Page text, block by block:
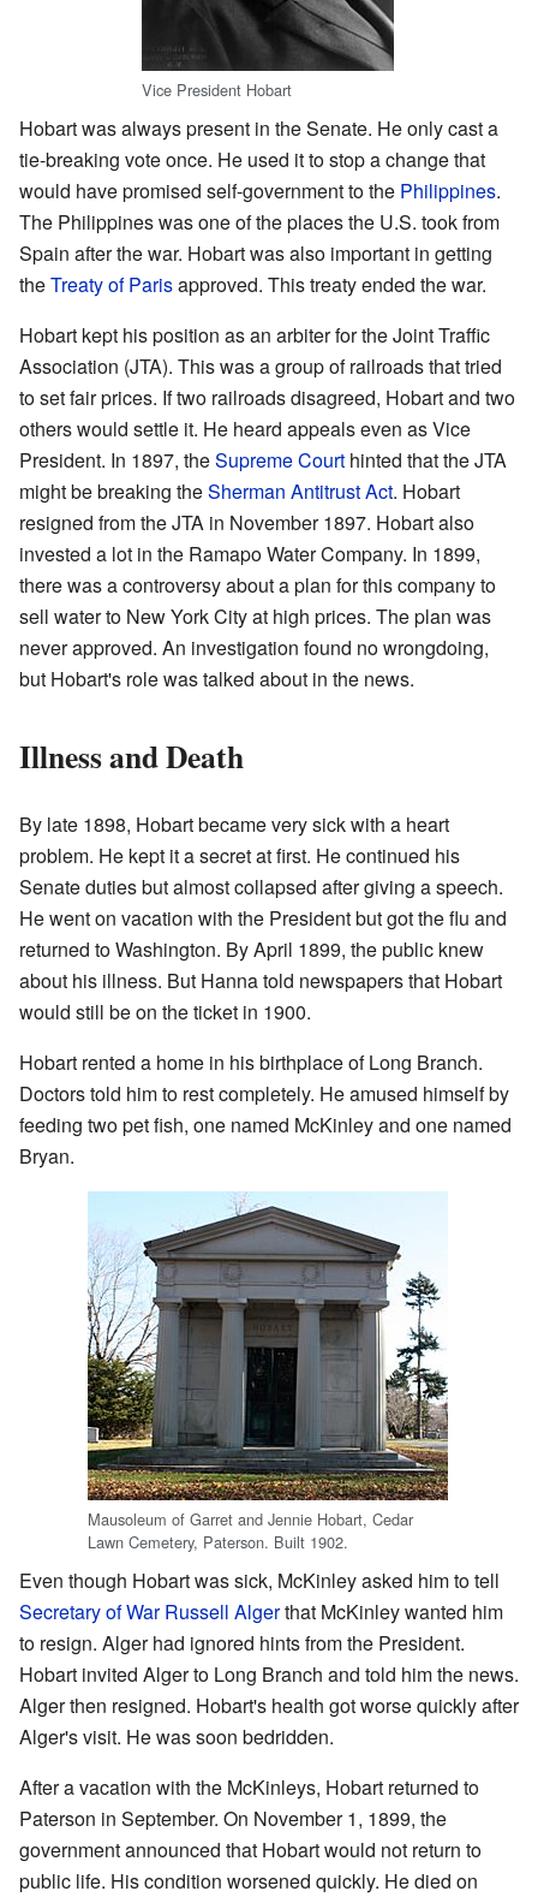
Vice President Hobart
Hobart was always present in the Senate. He only cast a
tie-breaking vote once. He used it to stop a change that
would have promised self-government to the Philippines.
The Philippines was one of the places the U.S. took from
Spain after the war. Hobart was also important in getting
theTreaty of Parisapproved. This treaty ended the war.
Hobart kept his position as an arbiter for the Joint Traffic
Association (JTA). This was a group of railroads that tried
to set fair prices. If two railroads disagreed, Hobart and two
others would settle it. He heard appeals even as Vice
President. In 1897, theSupreme Court hinted that the JTA
might be breaking theSherman Antitrust Act. Hobart
resigned from the JTA in November 1897. Hobart also
invested a lot in the Ramapo Water Company. In 1899,
there was a controversy about a plan for this company to
sell water to New York City at high prices. The plan was
never approved. An investigation found no wrongdoing,
but Hobart's role was talked about in the news.
Illness and Death
By late 1898, Hobart became very sick with a heart
problem. He kept it a secret at first. He continued his
Senate duties but almost collapsed after giving a speech.
He went on vacation with the President but got the flu and
returned to Washington. By April 1899, the public knew
about his illness. But Hanna told newspapers that Hobart
would still be on the ticket in 1900.
Hobart rented a home in his birthplace of Long Branch.
Doctors told him to rest completely. He amused himself by
feeding two pet fish, one named McKinley and one named
Bryan.
Mausoleum of Garret and Jennie Hobart, Cedar
Lawn Cemetery, Paterson. Built 1902.
Even though Hobart was sick, McKinley asked him to tell
Secretary of War Russell Algerthat McKinley wanted him
to resign. Alger had ignored hints from the President.
Hobart invited Alger to Long Branch and told him the news.
Alger then resigned. Hobart's health got worse quickly after
Alger's visit. He was soon bedridden.
After a vacation with the McKinleys, Hobart returned to
Paterson in September. On November 1, 1899, the
government announced that Hobart would not return to
public life. His condition worsened quickly. He died on